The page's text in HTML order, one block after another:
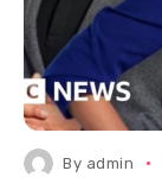
By admin